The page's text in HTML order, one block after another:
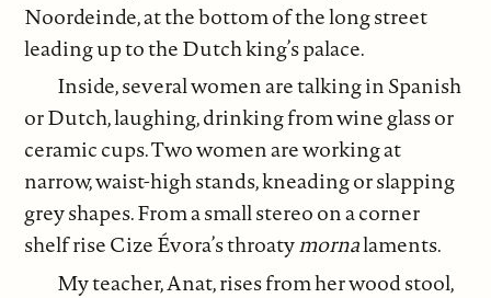
Noordeinde, at the bottom of the long street
leading up to the Dutch king’s palace.
Inside, several women are talking in Spanish
or Dutch, laughing, drinking from wine glass or
ceramic cups. Two women are working at
narrow, waist-high stands, kneading or slapping
grey shapes. From a small stereo on a corner
shelf rise Cize Évora’s throatymornalaments.
My teacher, Anat, rises from her wood stool,